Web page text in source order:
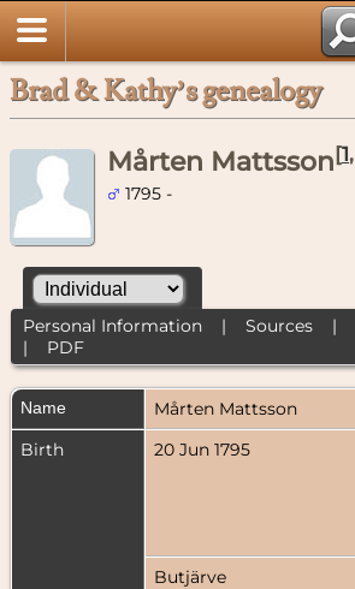
Brad & Kathy’s genealogy
Mårten Mattsson[1,
1795 -
Personal Information| Sources|
| PDF
Name Mårten Mattsson
Birth
20 Jun 1795
Butjärve